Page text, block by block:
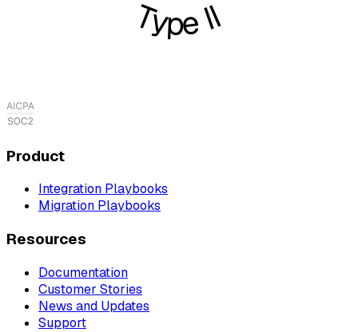
Type II
Product
Integration Playbooks
Migration Playbooks
Resources
Documentation
Customer Stories
News and Updates
Support